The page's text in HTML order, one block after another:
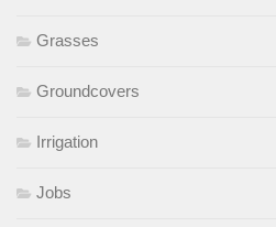
Grasses
Groundcovers
Irrigation
Jobs